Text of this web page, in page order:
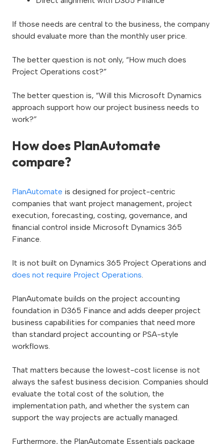
If those needs are central to the business, the company
should evaluate more than the monthly user price.
The better question is not only, “How much does
Project Operations cost?”
The better question is, “Will this Microsoft Dynamics
approach support how our project business needs to
work?”
How does PlanAutomate
compare?
PlanAutomate is designed for project-centric
companies that want project management, project
execution, forecasting, costing, governance, and
financial control inside Microsoft Dynamics 365
Finance.
It is not built on Dynamics 365 Project Operations and
does not require Project Operations.
PlanAutomate builds on the project accounting
foundation in D365 Finance and adds deeper project
business capabilities for companies that need more
than standard project accounting or PSA-style
workflows.
That matters because the lowest-cost license is not
always the safest business decision. Companies should
evaluate the total cost of the solution, the
implementation path, and whether the system can
support the way projects are actually managed.
Furthermore, the PlanAutomate Essentials package